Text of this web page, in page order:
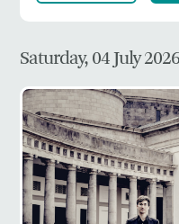
Saturday, 04 July 2026